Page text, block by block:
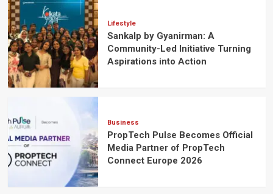
Lifestyle
Sankalp by Gyanirman: A
Community-Led Initiative Turning
Aspirations into Action
Business
PropTech Pulse Becomes Official
Media Partner of PropTech
Connect Europe 2026